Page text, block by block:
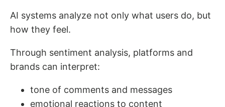
AI systems analyze not only what users do, but
how they feel.
Through sentiment analysis, platforms and
brands can interpret:
tone of comments and messages
emotional reactions to content